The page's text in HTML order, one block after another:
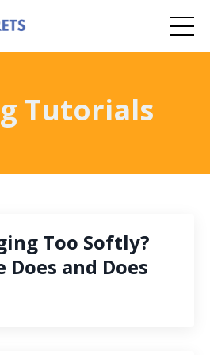
Tutorials
Too Softly?
and Does